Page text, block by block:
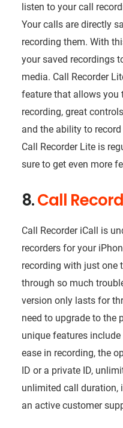
listen to your call
Your calls are directly
recording them. With
your saved recordings
media. Call Recorder
feature that allows you
recording, great
and the ability to
Call Recorder Lite is
sure to get even more
8.Call
Call Recorder iCall is
recorders for your
recording with just one
through so much
version only lasts for
need to upgrade to the
unique features
ease in recording, the
ID or a private ID,
unlimited call duration,
an active customer